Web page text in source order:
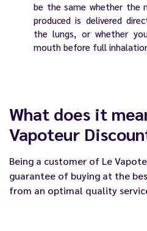
be the same whether the
produced is delivered
the lungs, or whether
mouth before full
What does it
Vapoteur
Being a customer of Le
guarantee of buying at the
from an optimal quality